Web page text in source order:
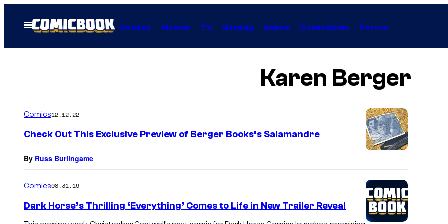
Open
Menu
Comics Movies TV Gaming Anime Collectibles Forum
Karen Berger
Comics12.12.22
Check Out This Exclusive Preview of Berger Books’s Salamandre
By Russ Burlingame
Comics08.31.19
Dark Horse’s Thrilling ‘Everything’ Comes to Life in New Trailer Reveal